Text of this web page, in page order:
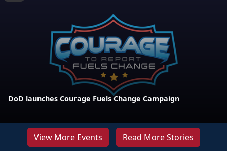
DoD launches Courage Fuels Change Campaign
View More Events Read More Stories